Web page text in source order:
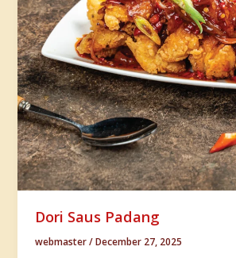
Dori Saus Padang
webmaster/December 27, 2025